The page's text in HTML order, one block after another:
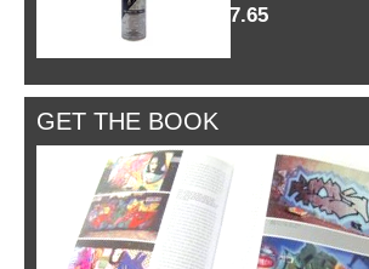
$7.65
GET THE BOOK